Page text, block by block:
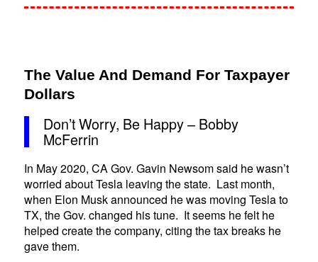
The Value And Demand For Taxpayer
Dollars
Don’t Worry, Be Happy – Bobby
McFerrin
In May 2020, CA Gov. Gavin Newsom said he wasn’t
worried about Tesla leaving the state. Last month,
when Elon Musk announced he was moving Tesla to
TX, the Gov. changed his tune. It seems he felt he
helped create the company, citing the tax breaks he
gave them.